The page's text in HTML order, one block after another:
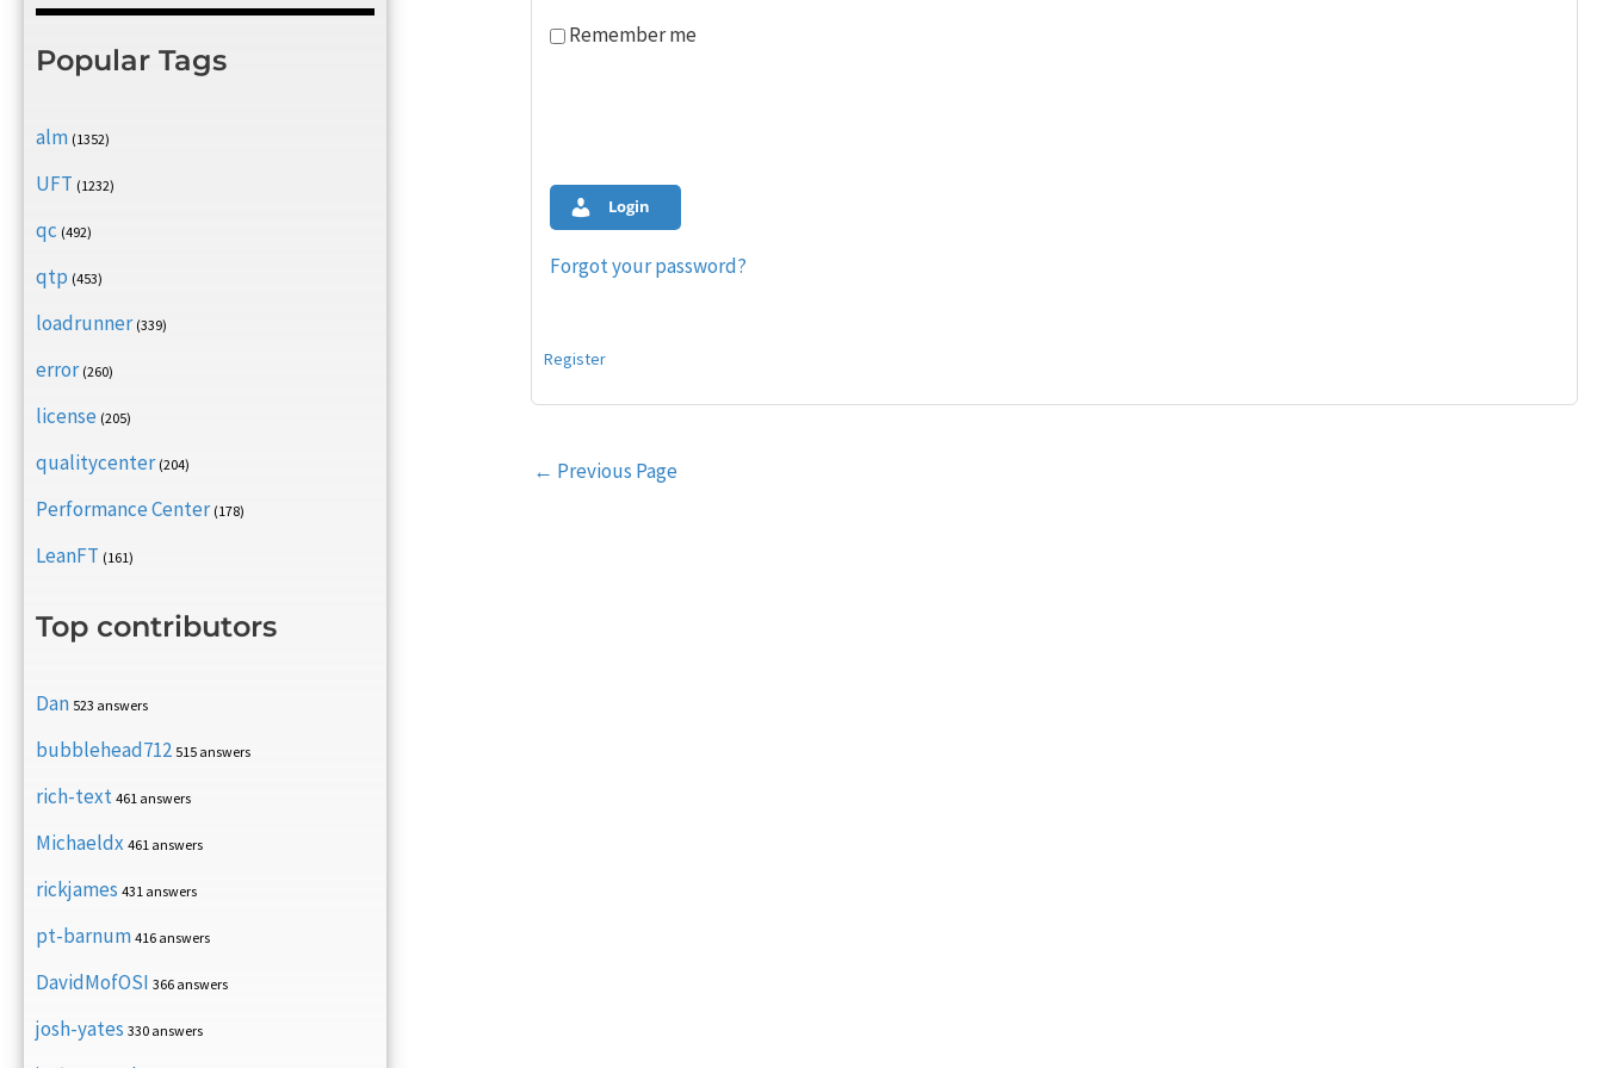
Popular Tags
alm (1352)
UFT (1232)
qc (492)
qtp (453)
loadrunner (339)
error (260)
license (205)
qualitycenter (204)
Performance Center (178)
LeanFT (161)
Top contributors
Dan 523 answers
bubblehead712 515 answers
rich-text 461 answers
Michaeldx 461 answers
rickjames 431 answers
pt-barnum 416 answers
DavidMofOSI 366 answers
josh-yates 330 answers
Remember me
Login
Forgot your password?
Register
Post
← Previous Page